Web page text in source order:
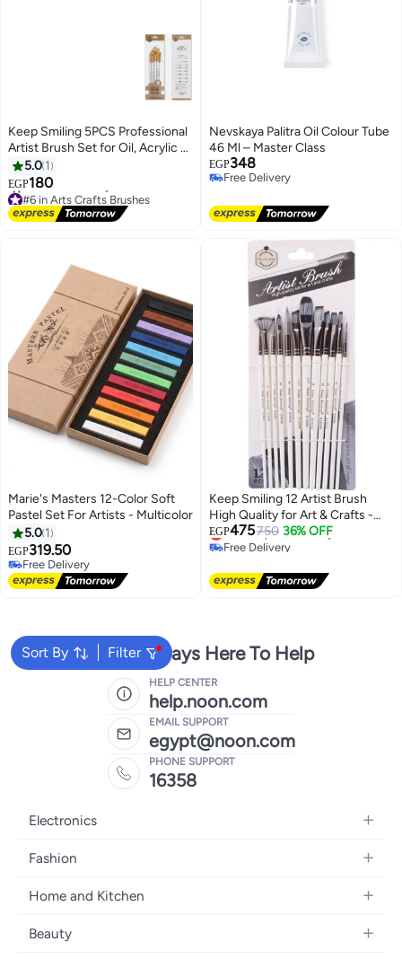
Keep Smiling 5PCS Professional
Artist Brush Set for Oil, Acrylic &
Watercolor
5.0 1
EGP180
#6 in Arts Crafts Brushes
Free Delivery
10+ sold recently
Nevskaya Palitra Oil Colour Tube
46 Ml – Master Class
EGP348
Free Delivery
Marie's Masters 12-Color Soft
Pastel Set For Artists - Multicolor
5.0 1
EGP319.50
Free Delivery
Free Delivery
Keep Smiling 12 Artist Brush
High Quality for Art & Crafts -
Keep Smiling
EGP475750 36% OFF
Lowest price in 7 days
Free Delivery
Sort By Filter
We're Always Here To Help
HELP CENTER
help.noon.com
EMAIL SUPPORT
egypt@noon.com
PHONE SUPPORT
16358
Electronics
Mobiles
Laptops
Home Appliances
Fashion
Women's Fashion
Girls' Fashion
Home and Kitchen
Kitchen & Dining
Beauty